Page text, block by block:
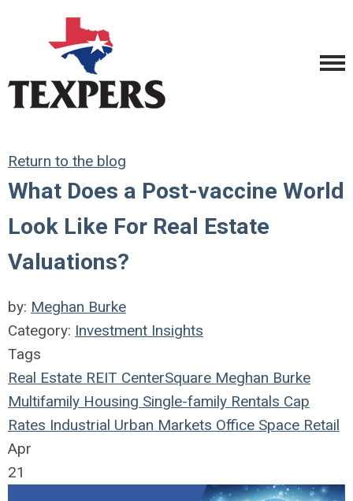
Return to the blog
What Does a Post-vaccine World
Look Like For Real Estate
Valuations?
by: Meghan Burke
Category: Investment Insights
Tags
Real Estate REIT CenterSquare Meghan Burke
Multifamily Housing Single-family Rentals Cap
Rates Industrial Urban Markets Office Space Retail
Apr
21